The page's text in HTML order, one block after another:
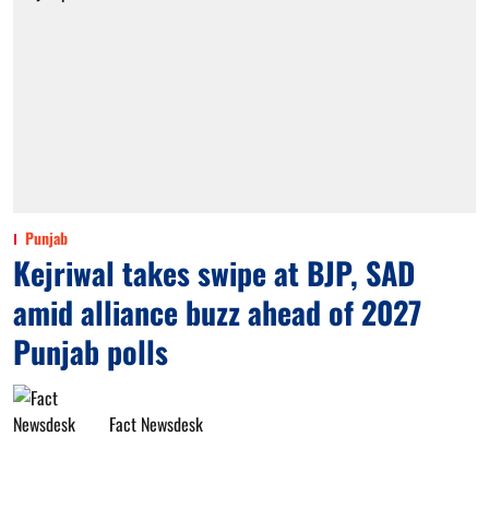
Punjab
Kejriwal takes swipe at BJP, SAD
amid alliance buzz ahead of 2027
Punjab polls
Fact Newsdesk